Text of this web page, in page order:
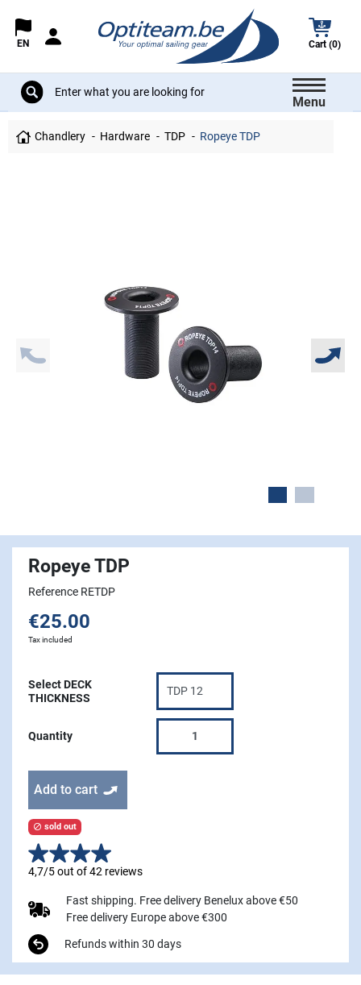
EN Cart (0)
Menu
Chandlery Hardware TDP Ropeye TDP
Ropeye TDP
Reference RETDP
€25.00
Tax included
Select DECK
THICKNESS
Quantity
Add to cart
 sold out
4,7/5 out of 42 reviews
Fast shipping. Free delivery Benelux above €50
Free delivery Europe above €300
Refunds within 30 days